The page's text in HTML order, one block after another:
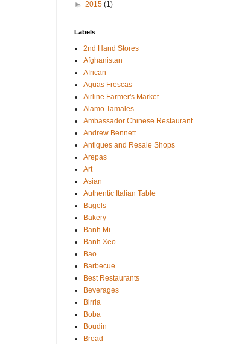
► 2015 (1)
Labels
2nd Hand Stores
Afghanistan
African
Aguas Frescas
Airline Farmer's Market
Alamo Tamales
Ambassador Chinese Restaurant
Andrew Bennett
Antiques and Resale Shops
Arepas
Art
Asian
Authentic Italian Table
Bagels
Bakery
Banh Mi
Banh Xeo
Bao
Barbecue
Best Restaurants
Beverages
Birria
Boba
Boudin
Bread